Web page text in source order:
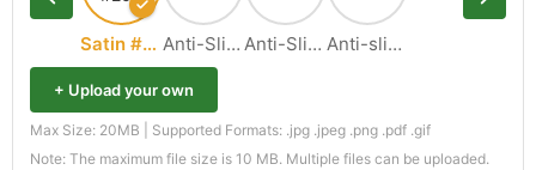
Satin #102 #203 Anti-Slip #109 Anti-Slip #123 Anti-slip #117
+ Upload your own
Max Size: 20MB | Supported Formats: .jpg .jpeg .png .pdf .gif
Note: The maximum file size is 10 MB. Multiple files can be uploaded.